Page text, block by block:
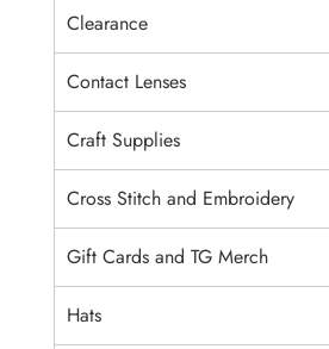
Clearance
Contact Lenses
Craft Supplies
Cross Stitch and Embroidery
Gift Cards and TG Merch
Hats